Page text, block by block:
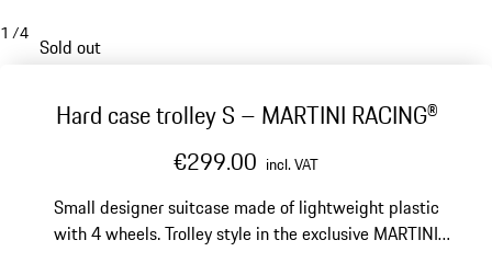
1 /4
Sold out
Hard case trolley S – MARTINI RACING®
€299.00 incl. VAT
Small designer suitcase made of lightweight plastic
with 4 wheels. Trolley style in the exclusive MARTINI